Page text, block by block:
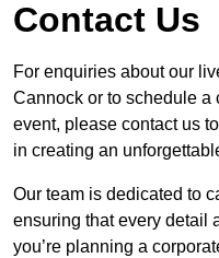
Contact Us
For enquiries about our
Cannock or to schedule a
event, please contact us
in creating an
Our team is dedicated to
ensuring that every detail
you’re planning a